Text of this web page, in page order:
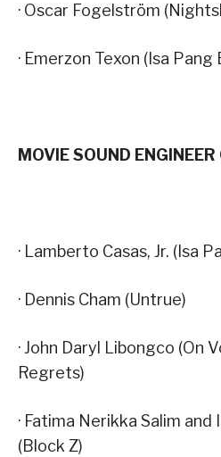
· Oscar Fogelström
· Emerzon Texon (Isa Pang
MOVIE SOUND
· Lamberto Casas, Jr. (Isa
· Dennis Cham (Untrue)
· John Daryl Libongco (On
Regrets)
· Fatima Nerikka Salim
(Block Z)